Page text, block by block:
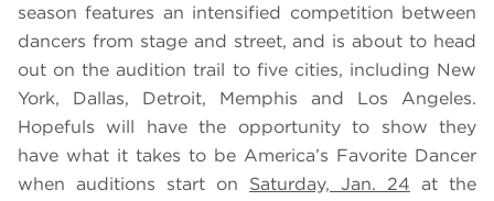
season features an intensified competition between
dancers from stage and street, and is about to head
out on the audition trail to five cities, including New
York, Dallas, Detroit, Memphis and Los Angeles.
Hopefuls will have the opportunity to show they
have what it takes to be America’s Favorite Dancer
when auditions start on Saturday, Jan. 24 at the